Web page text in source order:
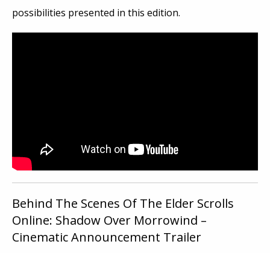
possibilities presented in this edition.
Behind The Scenes Of The Elder Scrolls
Online: Shadow Over Morrowind –
Cinematic Announcement Trailer